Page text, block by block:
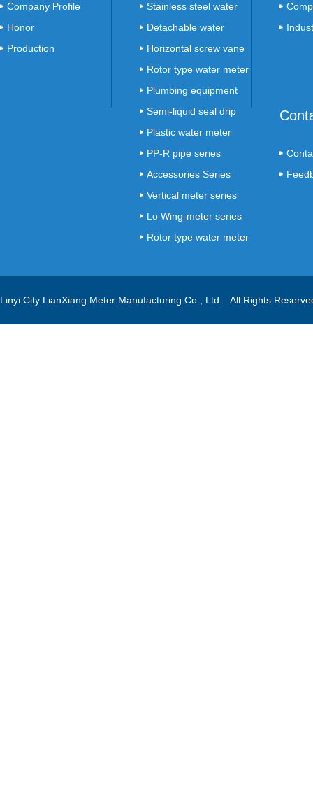
Company Profile
Honor
Production
Stainless steel water
meter
Detachable water
meter
Horizontal screw vane
meter
Rotor type water meter
Plumbing equipment
series
Semi-liquid seal drip
count table
Plastic water meter
PP-R pipe series
Accessories Series
Vertical meter series
Lo Wing-meter series
Rotor type water meter
Linyi City LianXiang Meter Manufacturing Co., Ltd. All Rights